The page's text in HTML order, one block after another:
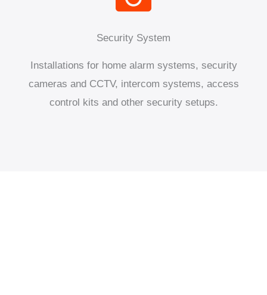
Security System
Installations for home alarm systems, security
cameras and CCTV, intercom systems, access
control kits and other security setups.